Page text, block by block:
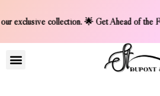
our exclusive collection. 🌟 Get